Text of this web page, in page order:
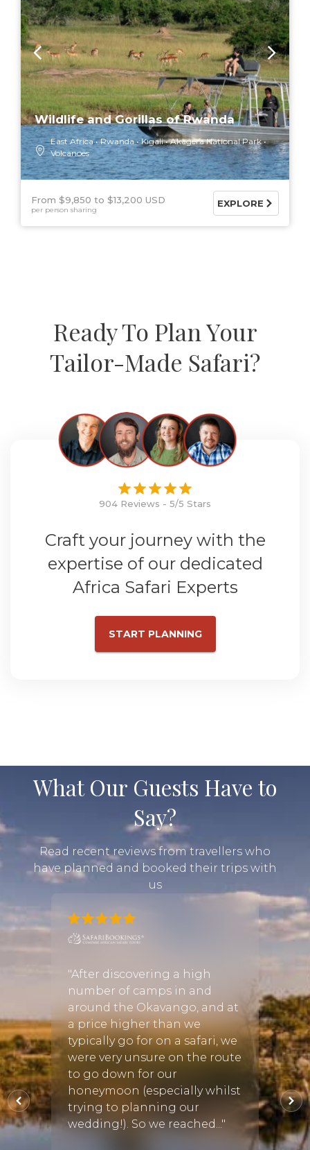
Wildlife and Gorillas of Rwanda
East Africa Rwanda Kigali
Akagera National Park
Volcanoes
From $9,850 $13,200 USD
per person sharing
EXPLORE
Ready To Plan Your
Tailor-Made Safari?
904 Reviews - 5/5 Stars
Craft your journey with the
expertise of our dedicated
Africa Safari Experts
START PLANNING
What Our Guests Have to
Say?
Read recent reviews from travellers who
have planned and booked their trips with
us
the
bu..."
"After discovering a high
number of camps in and
around the Okavango, and at
a price higher than we
typically go for on a safari, we
were very unsure on the route
to go down for our
honeymoon (especially whilst
trying to planning our
wedding!). So we reached..."
the
bush
and